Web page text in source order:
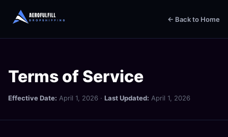
← Back to Home
Terms of Service
Effective Date: April 1, 2026 · Last Updated: April 1, 2026